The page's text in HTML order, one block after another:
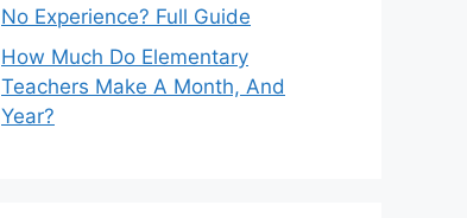
No Experience? Full Guide
How Much Do Elementary
Teachers Make A Month, And
Year?